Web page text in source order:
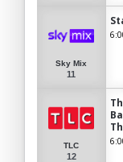
Sky Mix
11
TLC
12